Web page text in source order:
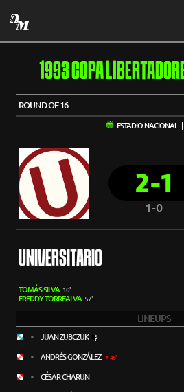
1993 COPA
ROUND OF 16
ESTADIO NACIONAL
2-1
1-0
UNIVERSITARIO
TOMÁS SILVA 10'
FREDDY TORREALVA 57'
LINEUPS
- JUAN ZUBCZUK
- ANDRÉS GONZÁLEZ 46'
- CÉSAR CHARUN